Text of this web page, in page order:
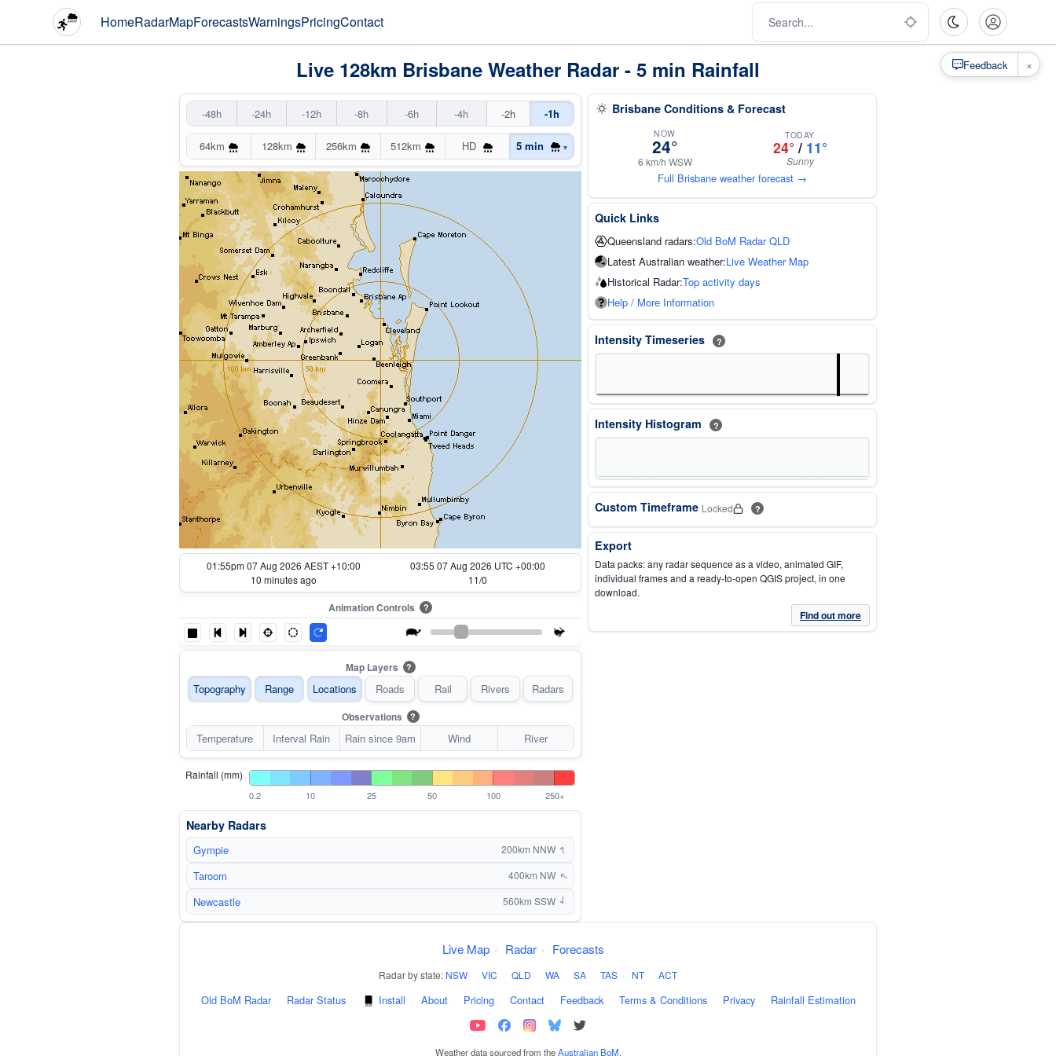
HomeRadarMapForecastsWarningsPricingContact
Live 128km Brisbane Weather Radar - 5 min Rainfall
-48h -24h -12h -8h -6h -4h -2h -1h
64km 128km 256km 512km HD 5 min ▾
01:05pm 07 Aug 2026 AEST +10:00
03:05 07 Aug 2026 UTC +00:00
60 minutes ago
1/0
Animation Controls ?
Map Layers ?
Topography Range Locations Roads Rail Rivers Radars
Observations ?
Temperature Interval Rain Rain since 9am Wind River
Rainfall (mm)
0.2 10 25 50 100 250+
Nearby Radars
Gympie 200km NNW ↑
Taroom 400km NW↑
Newcastle 560km SSW ↑
Brisbane Conditions & Forecast
NOW
24°
6 km/h WSW
TODAY
24° / 11°
Sunny
Full Brisbane weather forecast →
Quick Links
Queensland radars:Old BoM Radar QLD
Latest Australian weather:Live Weather Map
Historical Radar:Top activity days
Help / More Information
Intensity Timeseries ?
Intensity Histogram ?
Custom Timeframe Locked ?
Export
Data packs: any radar sequence as a video, animated GIF,
individual frames and a ready-to-open QGIS project, in one
download.
Find out more
Live Map · Radar · Forecasts
Radar by state: NSW · VIC · QLD · WA · SA · TAS · NT · ACT
Old BoM Radar · Radar Status · Install · About · Pricing · Contact · Feedback · Terms & Conditions · Privacy · Rainfall Estimation
Weather data sourced from theAustralian BoM.
Feedback ×